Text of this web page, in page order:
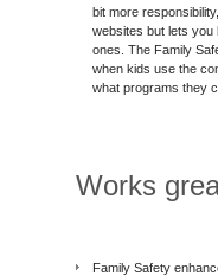
bit more
websites but lets you
ones. The Family
when kids use the
what programs they
Works
Family Safety